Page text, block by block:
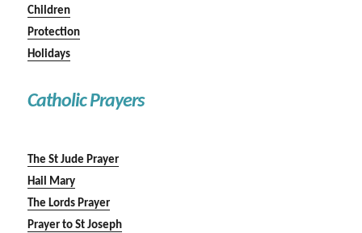
Children
Protection
Holidays
Catholic Prayers
The St Jude Prayer
Hail Mary
The Lords Prayer
Prayer to St Joseph